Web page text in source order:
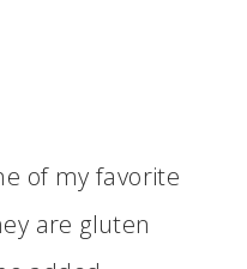
of my favorite
are gluten